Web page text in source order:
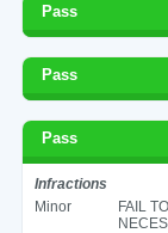
Pass
Pass
Pass
Infractions
Minor
FAIL